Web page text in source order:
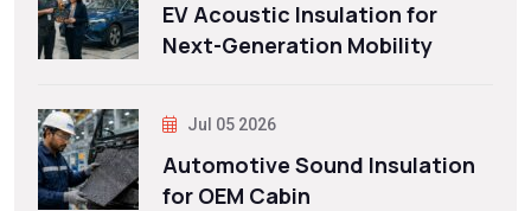
EV Acoustic Insulation for
Next-Generation Mobility
Jul 05 2026
Automotive Sound Insulation
for OEM Cabin